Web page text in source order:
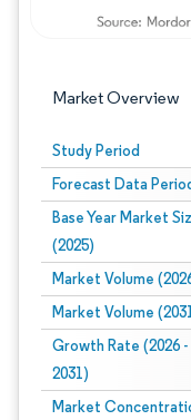
Market Overview
Study Period
Forecast Data
Base Year Market
(2025)
Market Volume
Market Volume
Growth Rate (2026 -
2031)
Market